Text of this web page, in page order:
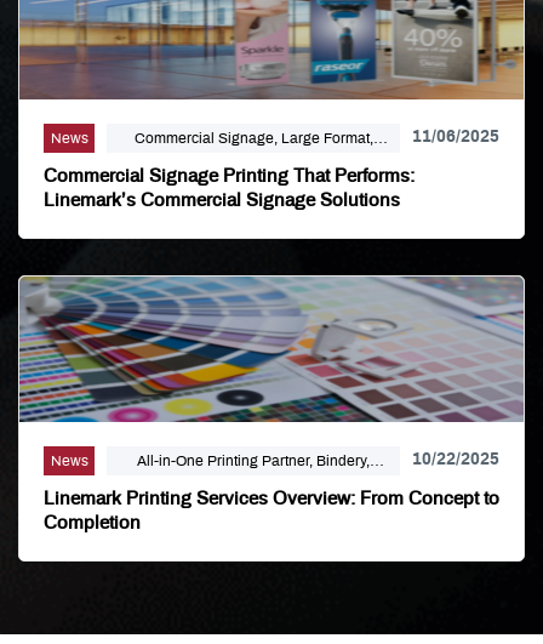
News
Commercial Signage, Large Format,
Marketing, Signage Printing
11/06/2025
Commercial Signage Printing That Performs:
Linemark’s Commercial Signage Solutions
News
All-in-One Printing Partner, Bindery,
Campaign Marketing, Digital Printing,
Direct Mail, E-Business, Internet Solutions,
Business Cards, Self Publishing
10/22/2025
Linemark Printing Services Overview: From Concept to
Completion